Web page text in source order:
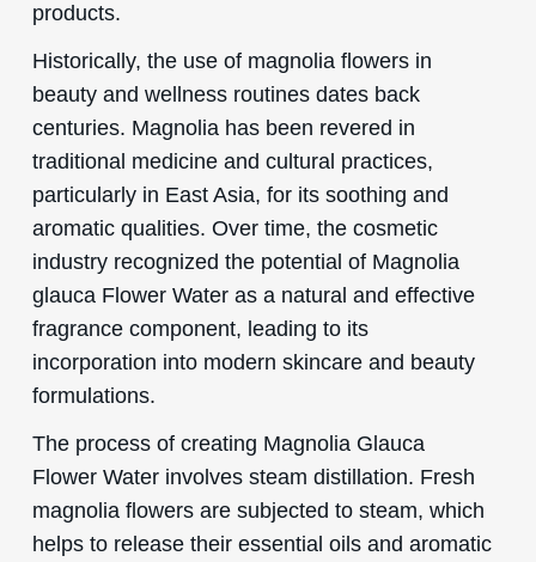
products.
Historically, the use of magnolia flowers in
beauty and wellness routines dates back
centuries. Magnolia has been revered in
traditional medicine and cultural practices,
particularly in East Asia, for its soothing and
aromatic qualities. Over time, the cosmetic
industry recognized the potential of Magnolia
glauca Flower Water as a natural and effective
fragrance component, leading to its
incorporation into modern skincare and beauty
formulations.
The process of creating Magnolia Glauca
Flower Water involves steam distillation. Fresh
magnolia flowers are subjected to steam, which
helps to release their essential oils and aromatic